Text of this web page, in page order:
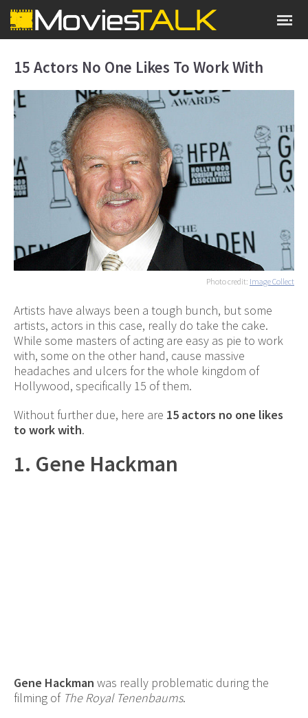
15 Actors No One Likes To Work With
Photo credit: Image Collect
Artists have always been a tough bunch, but some
artists, actors in this case, really do take the cake.
While some masters of acting are easy as pie to work
with, some on the other hand, cause massive
headaches and ulcers for the whole kingdom of
Hollywood, specifically 15 of them.
Without further due, here are 15 actors no one likes
to work with.
1. Gene Hackman
Gene Hackman was really problematic during the
filming of The Royal Tenenbaums.